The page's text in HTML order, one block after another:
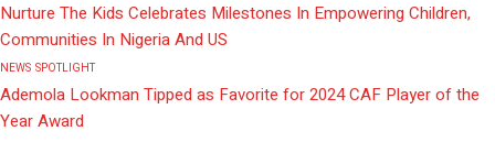
Nurture The Kids Celebrates Milestones In Empowering Children,
Communities In Nigeria And US
NEWS SPOTLIGHT
Ademola Lookman Tipped as Favorite for 2024 CAF Player of the
Year Award